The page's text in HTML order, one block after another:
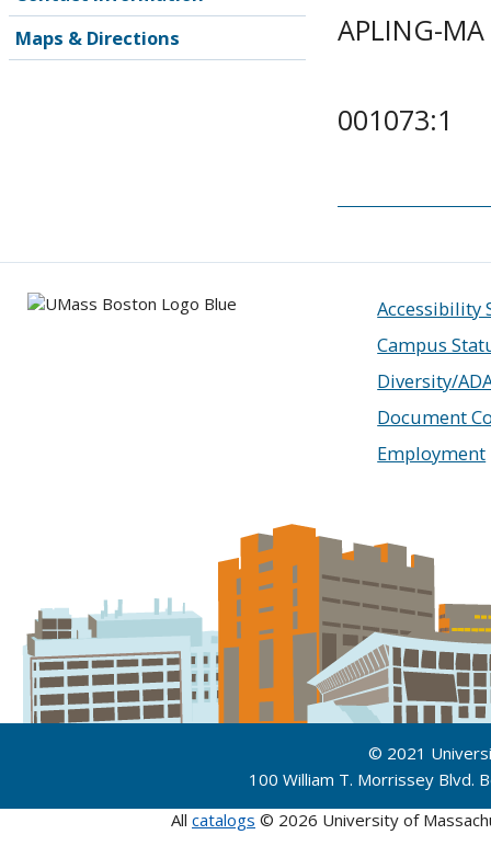
Maps & Directions
APLING-
001073:1
Accessibility
Campus
Diversity/
Document
Employment
© 2021
100 William T. Morrissey
All catalogs © 2026 University of